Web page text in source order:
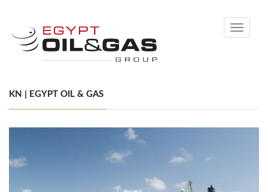
Toggle
KN | EGYPT OIL & GAS